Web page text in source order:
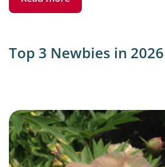
Top 3 Newbies in 2026